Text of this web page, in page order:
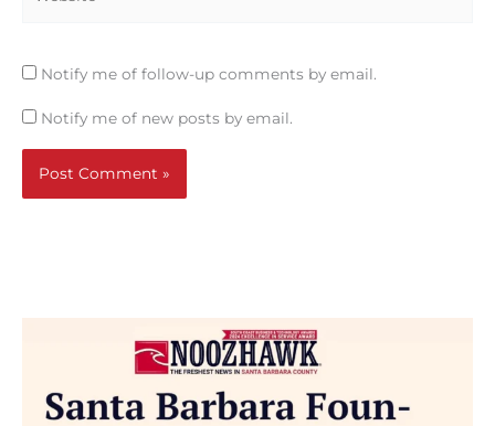
Notify me of follow-up comments by email.
Notify me of new posts by email.